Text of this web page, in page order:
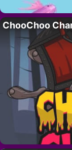
ChooChoo